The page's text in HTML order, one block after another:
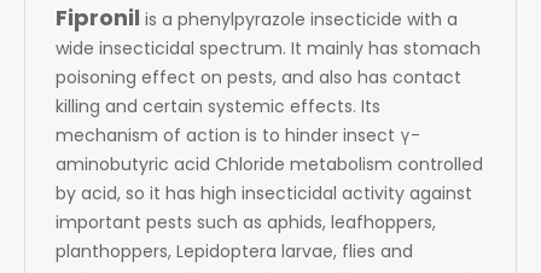
Fipronil is a phenylpyrazole insecticide with a
wide insecticidal spectrum. It mainly has stomach
poisoning effect on pests, and also has contact
killing and certain systemic effects. Its
mechanism of action is to hinder insect γ-
aminobutyric acid Chloride metabolism controlled
by acid, so it has high insecticidal activity against
important pests such as aphids, leafhoppers,
planthoppers, Lepidoptera larvae, flies and